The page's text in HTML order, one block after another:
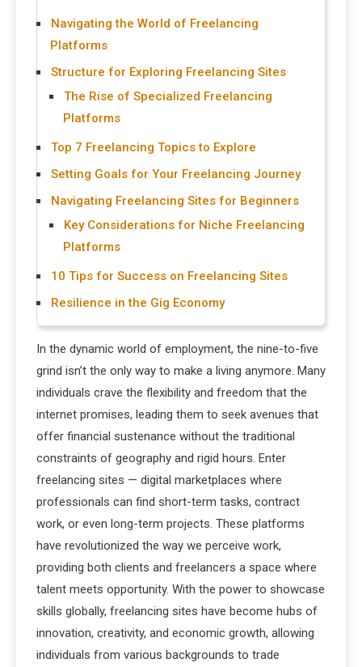
Navigating the World of Freelancing
Platforms
Structure for Exploring Freelancing Sites
The Rise of Specialized Freelancing
Platforms
Top 7 Freelancing Topics to Explore
Setting Goals for Your Freelancing Journey
Navigating Freelancing Sites for Beginners
Key Considerations for Niche Freelancing
Platforms
10 Tips for Success on Freelancing Sites
Resilience in the Gig Economy
In the dynamic world of employment, the nine-to-five
grind isn’t the only way to make a living anymore. Many
individuals crave the flexibility and freedom that the
internet promises, leading them to seek avenues that
offer financial sustenance without the traditional
constraints of geography and rigid hours. Enter
freelancing sites — digital marketplaces where
professionals can find short-term tasks, contract
work, or even long-term projects. These platforms
have revolutionized the way we perceive work,
providing both clients and freelancers a space where
talent meets opportunity. With the power to showcase
skills globally, freelancing sites have become hubs of
innovation, creativity, and economic growth, allowing
individuals from various backgrounds to trade